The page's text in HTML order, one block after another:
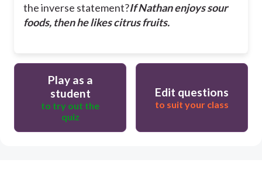
the inverse statement?If Nathan enjoys sour
foods, then he likes citrus fruits.
Play as a
student
to try out the
quiz
Edit questions
to suit your class